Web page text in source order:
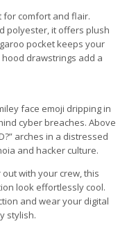
for comfort and flair.
polyester, it offers plush
pocket keeps your
drawstrings add a
face emoji dripping in
cyber breaches. Above
arches in a distressed
and hacker culture.
with your crew, this
look effortlessly cool.
and wear your digital
stylish.